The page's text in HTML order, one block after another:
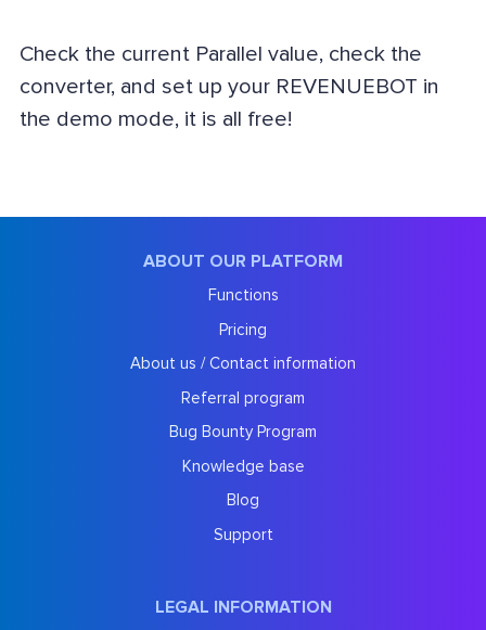
Check the current Parallel value, check the
converter, and set up your REVENUEBOT in
the demo mode, it is all free!
ABOUT OUR PLATFORM
Functions
Pricing
About us / Contact information
Referral program
Bug Bounty Program
Knowledge base
Blog
Support
LEGAL INFORMATION